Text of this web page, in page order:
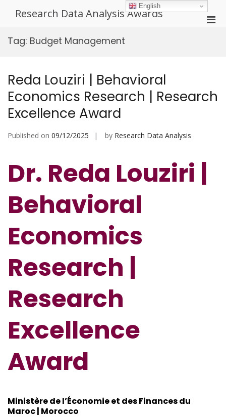
Research Data Analysis Awards
Tag: Budget Management
Reda Louziri | Behavioral
Economics Research | Research
Excellence Award
Published on 09/12/2025 by Research Data Analysis
Dr. Reda Louziri |
Behavioral
Economics
Research |
Research
Excellence
Award
Ministère de l’Économie et des Finances du
Maroc | Morocco
English